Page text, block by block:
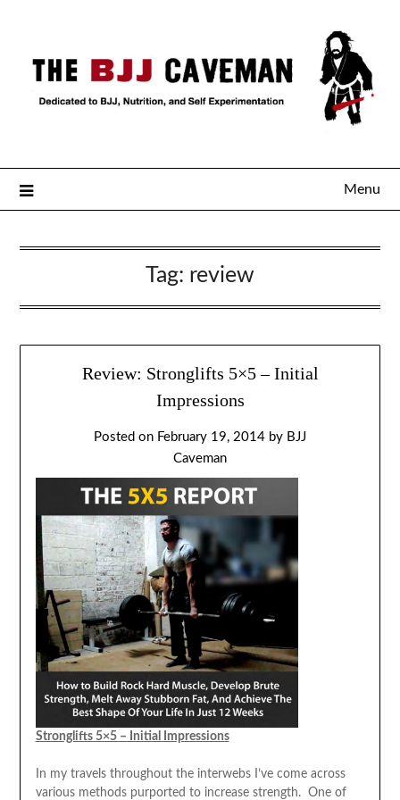
Menu
Tag: review
Review: Stronglifts 5×5 – Initial
Impressions
Posted on February 19, 2014 by BJJ
Caveman
Stronglifts 5×5 – Initial Impressions
In my travels throughout the interwebs I’ve come across
various methods purported to increase strength. One of